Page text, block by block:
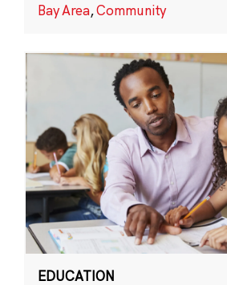
Bay Area,Community
EDUCATION